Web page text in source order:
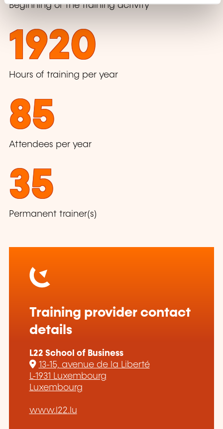
Beginning of the training activity
1920
Hours of training per year
85
Attendees per year
35
Permanent trainer(s)
Training provider contact
details
L22 School of Business
13-15, avenue de la Liberté
L-1931 Luxembourg
Luxembourg
www.l22.lu